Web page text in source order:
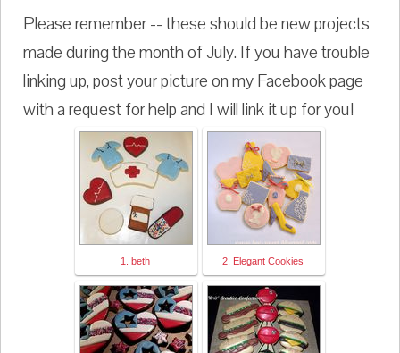
Please remember -- these should be new projects
made during the month of July. If you have trouble
linking up, post your picture on my Facebook page
with a request for help and I will link it up for you!
1. beth 2. Elegant Cookies